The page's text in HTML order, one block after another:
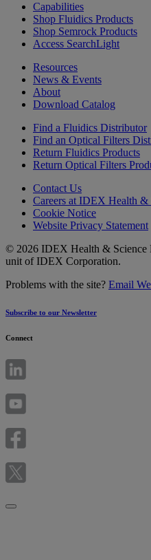
Capabilities
Shop Fluidics Products
Shop Semrock Products
Access SearchLight
Resources
News & Events
About
Download Catalog
Find a Fluidics Distributor
Find an Optical Filters
Return Fluidics Products
Return Optical Filters
Contact Us
Careers at IDEX Health &
Cookie Notice
Website Privacy Statement
© 2026 IDEX Health &
unit of IDEX Corporation.
Problems with the site? Email
Subscribe to our Newsletter
Connect